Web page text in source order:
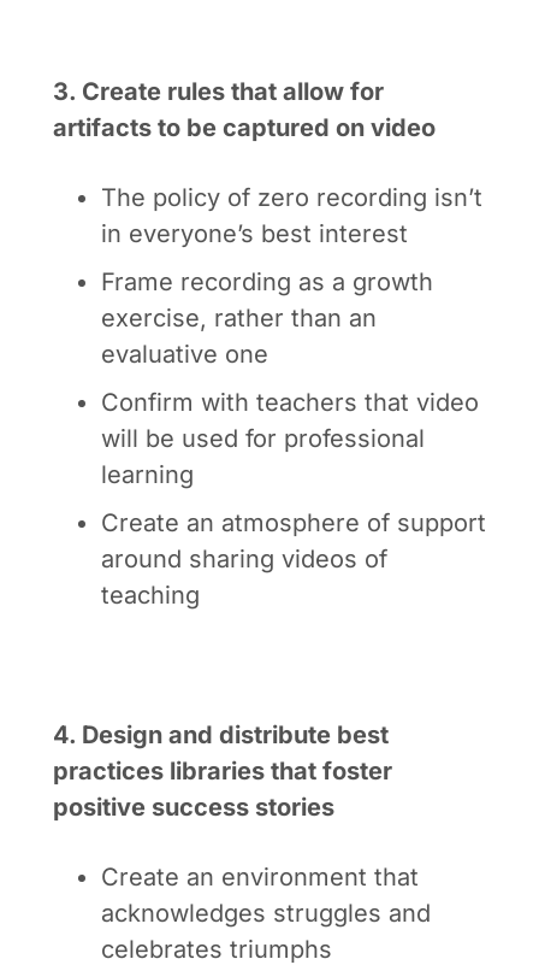
3. Create rules that allow for
artifacts to be captured on video
The policy of zero recording isn’t
in everyone’s best interest
Frame recording as a growth
exercise, rather than an
evaluative one
Confirm with teachers that video
will be used for professional
learning
Create an atmosphere of support
around sharing videos of
teaching
4. Design and distribute best
practices libraries that foster
positive success stories
Create an environment that
acknowledges struggles and
celebrates triumphs